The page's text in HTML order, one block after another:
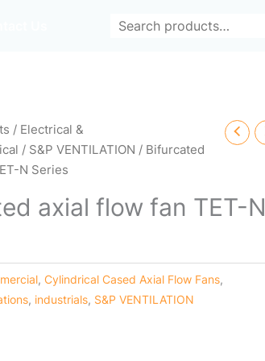
/ Electrical &
/ S&P VENTILATION / Bifurcated
N Series
axial flow fan TET-N
,Cylindrical Cased Axial Flow Fans,
, industrials, S&P VENTILATION